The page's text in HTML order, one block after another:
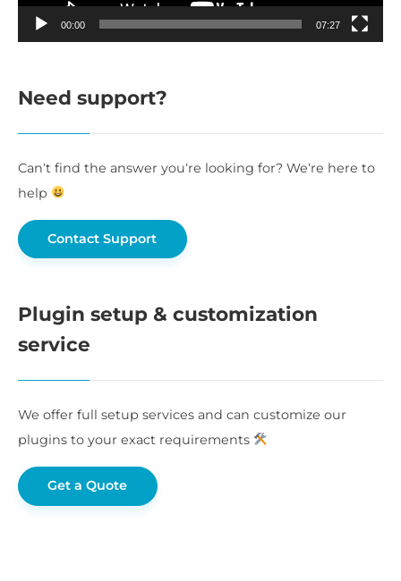
00:00 07:27
Need support?
Can’t find the answer you’re looking for? We’re here to
help
Contact Support
Plugin setup & customization
service
We offer full setup services and can customize our
plugins to your exact requirements
Get a Quote